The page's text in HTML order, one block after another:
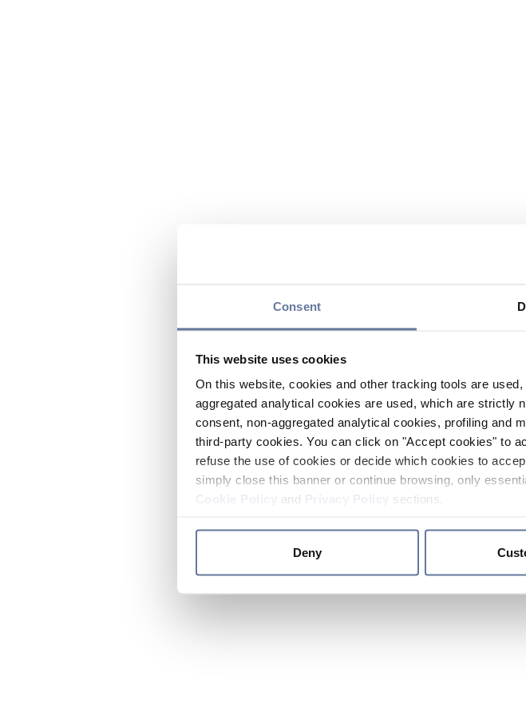
Consent
This website uses cookies
On this website, cookies and other tracking tools are
aggregated analytical cookies are used, which are strictly
consent, non-aggregated analytical cookies, profiling and
third-party cookies. You can click on "Accept cookies" to
refuse the use of cookies or decide which cookies to
simply close this banner or continue browsing, only
and sections.
Deny